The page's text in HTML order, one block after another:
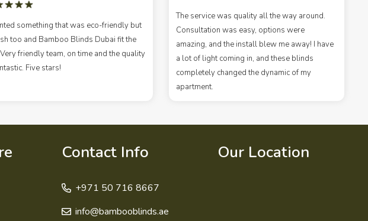
something that was eco-friendly but
too and Bamboo Blinds Dubai fit the
friendly team, on time and the quality
Five stars!
The service was quality all the way around.
Consultation was easy, options were
amazing, and the install blew me away! I have
a lot of light coming in, and these blinds
completely changed the dynamic of my
apartment.
Contact Info
+971 50 716 8667
info@bambooblinds.ae
Our Location